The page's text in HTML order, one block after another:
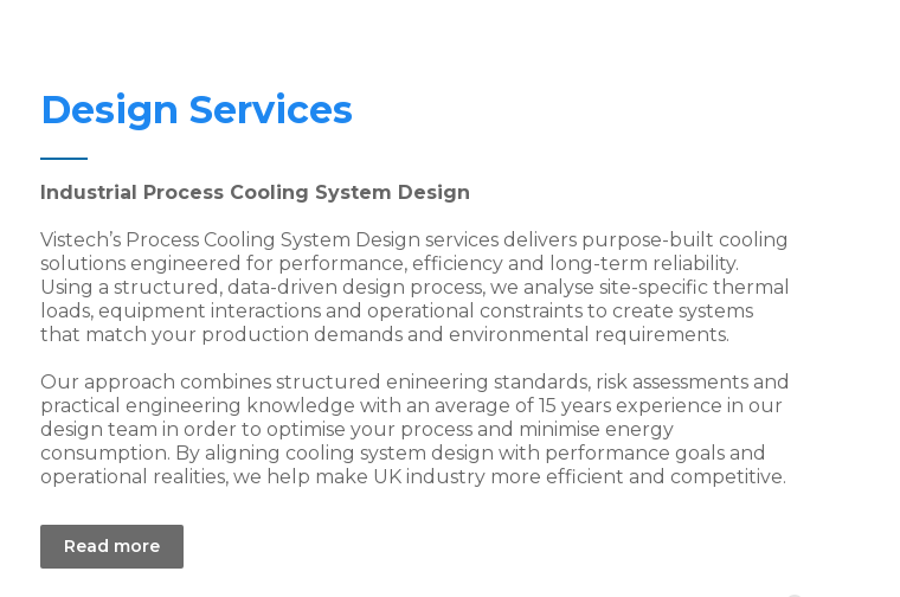
Design Services
Industrial Process Cooling System Design
Vistech’s Process Cooling System Design services delivers purpose-built cooling
solutions engineered for performance, efficiency and long-term reliability.
Using a structured, data-driven design process, we analyse site-specific thermal
loads, equipment interactions and operational constraints to create systems
that match your production demands and environmental requirements.
Our approach combines structured enineering standards, risk assessments and
practical engineering knowledge with an average of 15 years experience in our
design team in order to optimise your process and minimise energy
consumption. By aligning cooling system design with performance goals and
operational realities, we help make UK industry more efficient and competitive.
Read more